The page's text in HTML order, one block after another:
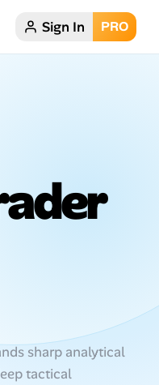
Sign In PRO
sharp analytical
tactical